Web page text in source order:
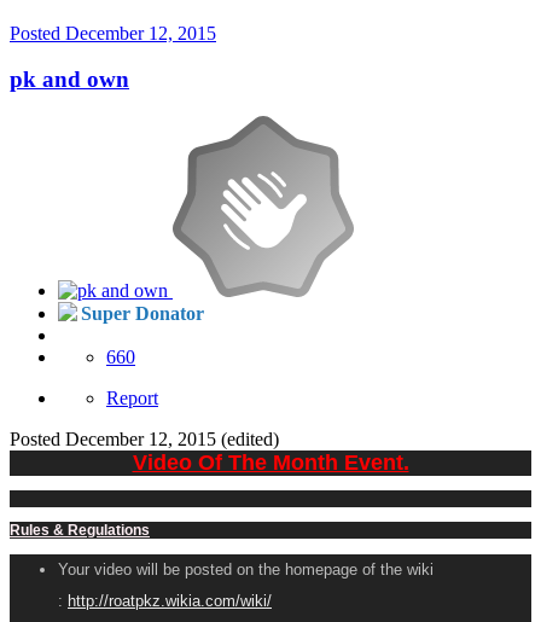
Posted December 12, 2015
pk and own
Super Donator
660
Report
Posted December 12, 2015 (edited)
Video Of The Month Event.
Rules & Regulations
Your video will be posted on the homepage of the wiki
: http://roatpkz.wikia.com/wiki/